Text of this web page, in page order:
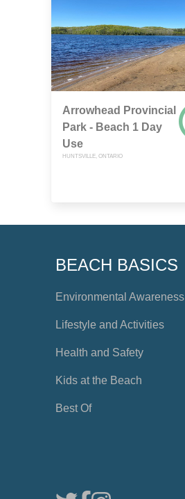
Arrowhead Provincial
Park - Beach 1 Day
Use
HUNTSVILLE, ONTARIO
BEACH BASICS
Environmental Awareness
Lifestyle and Activities
Health and Safety
Kids at the Beach
Best Of